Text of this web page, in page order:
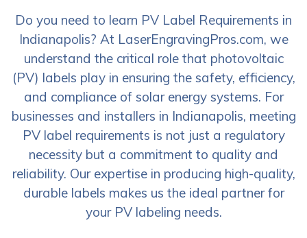
Do you need to learn PV Label Requirements in
Indianapolis? At LaserEngravingPros.com, we
understand the critical role that photovoltaic
(PV) labels play in ensuring the safety, efficiency,
and compliance of solar energy systems. For
businesses and installers in Indianapolis, meeting
PV label requirements is not just a regulatory
necessity but a commitment to quality and
reliability. Our expertise in producing high-quality,
durable labels makes us the ideal partner for
your PV labeling needs.